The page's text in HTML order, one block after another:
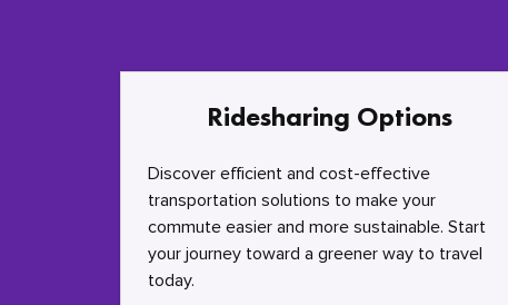
Ridesharing Options
Discover efficient and cost-effective
transportation solutions to make your
commute easier and more sustainable. Start
your journey toward a greener way to travel
today.